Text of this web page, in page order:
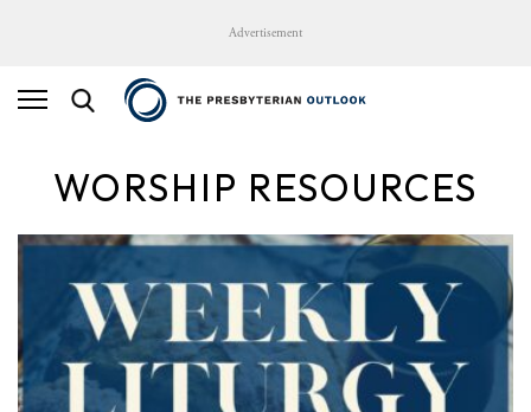
Advertisement
WORSHIP RESOURCES